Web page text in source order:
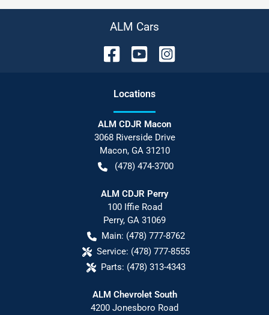
ALM Cars
Locations
ALM CDJR Macon
3068 Riverside Drive
Macon, GA 31210
(478) 474-3700
ALM CDJR Perry
100 Iffie Road
Perry, GA 31069
Main: (478) 777-8762
Service: (478) 777-8555
Parts: (478) 313-4343
ALM Chevrolet South
4200 Jonesboro Road